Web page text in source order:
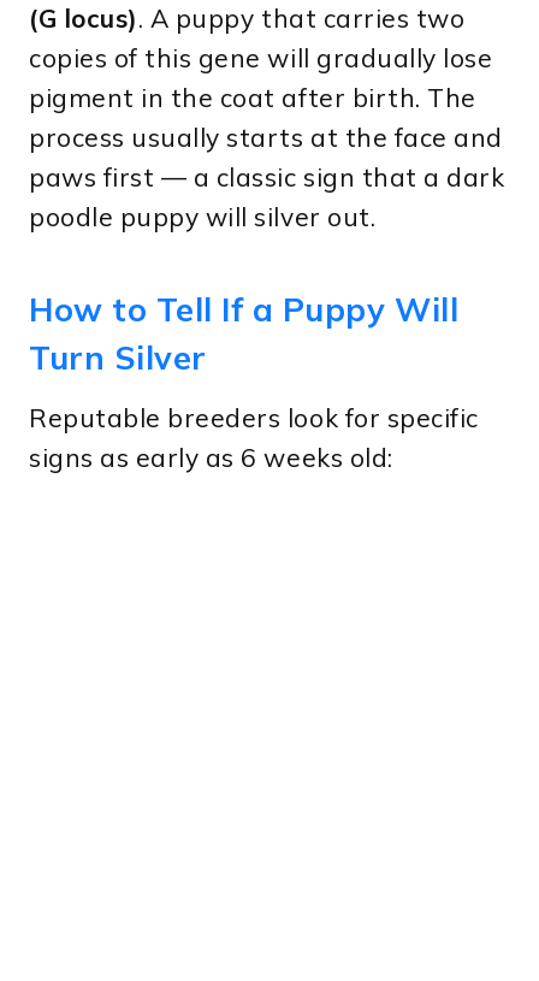
(G locus). A puppy that carries two
copies of this gene will gradually lose
pigment in the coat after birth. The
process usually starts at the face and
paws first — a classic sign that a dark
poodle puppy will silver out.
How to Tell If a Puppy Will
Turn Silver
Reputable breeders look for specific
signs as early as 6 weeks old: